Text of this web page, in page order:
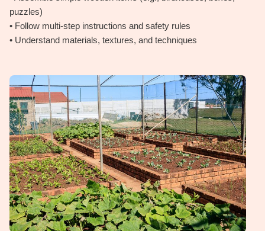
puzzles)
• Follow multi-step instructions and safety rules
• Understand materials, textures, and techniques